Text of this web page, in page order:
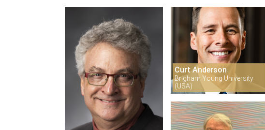
Curt Anderson
Brigham Young University
(USA)